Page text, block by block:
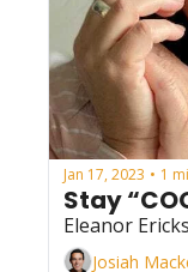
Jan 17, 2023 • 1
Stay
Eleanor
Josiah